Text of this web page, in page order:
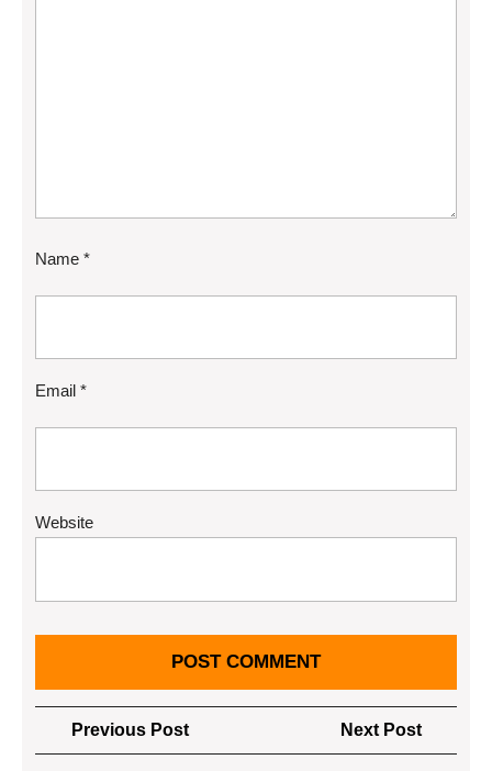
Name *
Email *
Website
Post
navigation
Previous PostPrevious
Post
Next Post
Post